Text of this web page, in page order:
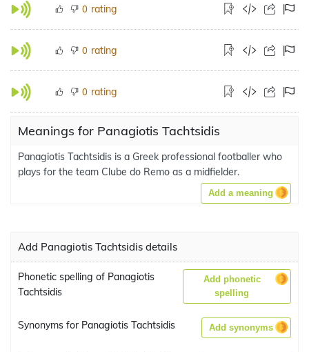
0 rating
0 rating
0 rating
Meanings for Panagiotis Tachtsidis
Panagiotis Tachtsidis is a Greek professional footballer who
plays for the team Clube do Remo as a midfielder.
Add a meaning
Add Panagiotis Tachtsidis details
Phonetic spelling of Panagiotis
Tachtsidis
Add phonetic
spelling
Synonyms for Panagiotis Tachtsidis Add synonyms